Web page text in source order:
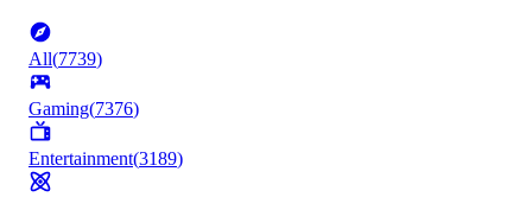
All(7739)
Gaming(7376)
Entertainment(3189)